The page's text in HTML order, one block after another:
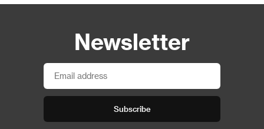
Newsletter
Subscribe